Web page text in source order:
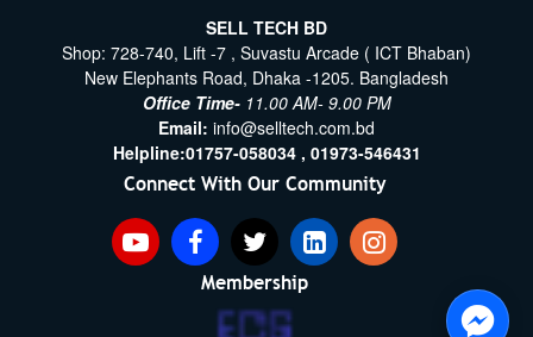
SELL TECH BD
Shop: 728-740, Lift -7 , Suvastu Arcade ( ICT Bhaban)
New Elephants Road, Dhaka -1205. Bangladesh
Office Time- 11.00 AM- 9.00 PM
Email: info@selltech.com.bd
Helpline:01757-058034 , 01973-546431
Connect With Our Community
Membership